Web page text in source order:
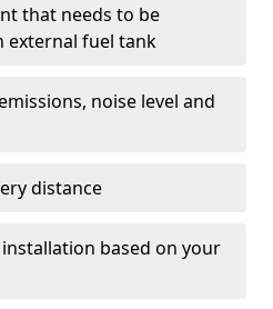
that needs to be
external fuel tank
noise level and
distance
based on your